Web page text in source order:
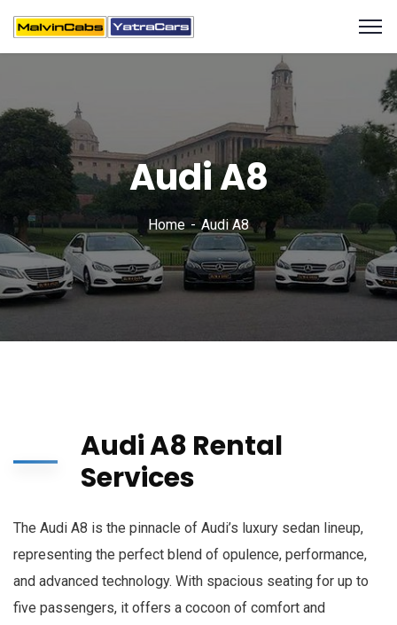
Audi A8
Home Audi A8
Audi A8 Rental
Services
The Audi A8 is the pinnacle of Audi’s luxury sedan lineup,
representing the perfect blend of opulence, performance,
and advanced technology. With spacious seating for up to
five passengers, it offers a cocoon of comfort and